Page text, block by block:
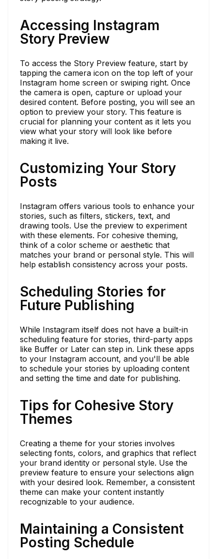
Accessing Instagram
Story Preview
To access the Story Preview feature, start by
tapping the camera icon on the top left of your
Instagram home screen or swiping right. Once
the camera is open, capture or upload your
desired content. Before posting, you will see an
option to preview your story. This feature is
crucial for planning your content as it lets you
view what your story will look like before
making it live.
Customizing Your Story
Posts
Instagram offers various tools to enhance your
stories, such as filters, stickers, text, and
drawing tools. Use the preview to experiment
with these elements. For cohesive theming,
think of a color scheme or aesthetic that
matches your brand or personal style. This will
help establish consistency across your posts.
Scheduling Stories for
Future Publishing
While Instagram itself does not have a built-in
scheduling feature for stories, third-party apps
like Buffer or Later can step in. Link these apps
to your Instagram account, and you'll be able
to schedule your stories by uploading content
and setting the time and date for publishing.
Tips for Cohesive Story
Themes
Creating a theme for your stories involves
selecting fonts, colors, and graphics that reflect
your brand identity or personal style. Use the
preview feature to ensure your selections align
with your desired look. Remember, a consistent
theme can make your content instantly
recognizable to your audience.
Maintaining a Consistent
Posting Schedule